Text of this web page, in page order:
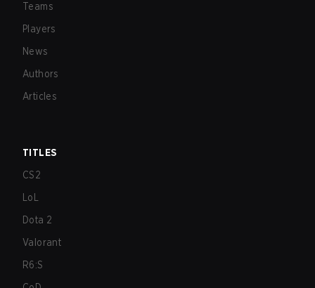
Teams
Players
News
Authors
Articles
TITLES
CS2
LoL
Dota 2
Valorant
R6:S